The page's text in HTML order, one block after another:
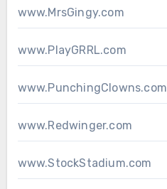
www.MrsGingy.com
www.PlayGRRL.com
www.PunchingClowns.com
www.Redwinger.com
www.StockStadium.com